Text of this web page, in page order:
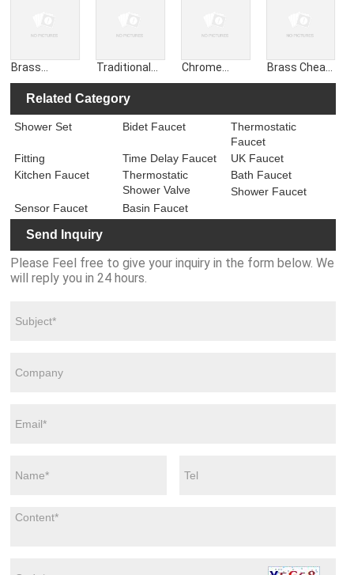
Brass
Chrome Deck
Mounting
Pillars Pillar
for Bath
Mixer
Traditional
Wall
Mounted
Cross Basin
Sink Mixer
Waste
Chrome
Slotted Click
Push Button
Sink Basin
Brass Cheap
Shower
Diverter for
Shower Bath
Related Category
Shower Set Bidet Faucet
Thermostatic
Faucet
Fitting
Time Delay Faucet
UK Faucet
Kitchen Faucet
Thermostatic
Shower Valve
Bath Faucet
Shower Faucet
Sensor Faucet
Basin Faucet
Send Inquiry
Please Feel free to give your inquiry in the form below. We
will reply you in 24 hours.